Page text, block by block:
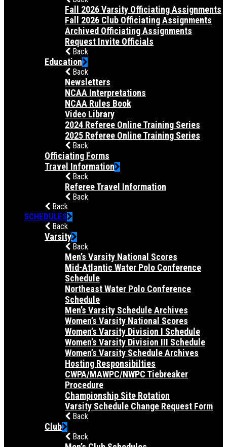
Fall 2026 Varsity Officiating Assignments
Fall 2026 Club Officiating Assignments
Archived Officiating Assignments
Request Invite Officials
Back
Education
Back
Newsletters
NCAA Interpretations
NCAA Rules Book
Video Library
2024 Referee Online Training Series
2025 Referee Online Training Series
Back
Officiating Forms
Travel Information
Back
Referee Travel Information
Back
Back
SCHEDULES
Back
Varsity
Back
Men’s Varsity National Scores
Mid-Atlantic Water Polo Conference
Schedule
Northeast Water Polo Conference
Schedule
Men’s Varsity Schedule Archives
Women’s Varsity National Scores
Women’s Varsity Division I Schedule
Women’s Varsity Division III Schedule
Women’s Varsity Schedule Archives
Hosting Responsibilties
CWPA/MAWPC/NWPC Tiebreaker
Procedure
Championship Site Rotation
Varsity Schedule Change Request Form
Back
Club
Back